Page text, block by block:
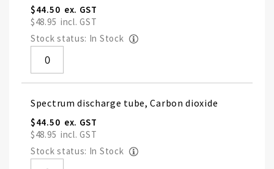
items
$44.50
$48.95
Stock status: In Stock
Spectrum discharge tube, Carbon dioxide
$44.50
$48.95
Stock status: In Stock